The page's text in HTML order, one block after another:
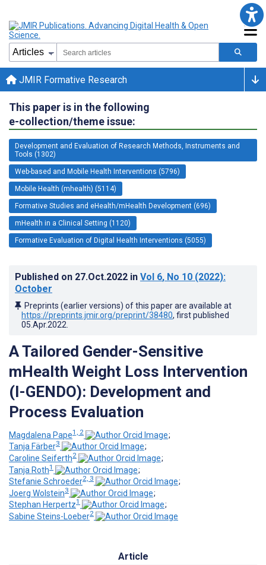
JMIR Formative Research
This paper is in the following
e-collection/theme issue:
Development and Evaluation of Research Methods, Instruments and
Tools (1302)
Web-based and Mobile Health Interventions (5796)
Mobile Health (mhealth) (5114)
Formative Studies and eHealth/mHealth Development (696)
mHealth in a Clinical Setting (1120)
Formative Evaluation of Digital Health Interventions (5055)
Published on 27.Oct.2022 in Vol 6, No 10 (2022):
October
Preprints (earlier versions) of this paper are available at
https://preprints.jmir.org/preprint/38480, first published
05.Apr.2022
A Tailored Gender-Sensitive
mHealth Weight Loss Intervention
(I-GENDO): Development and
Process Evaluation
Magdalena Pape1, 2
;
Tanja Färber3
;
Caroline Seiferth2
;
Tanja Roth1
;
Stefanie Schroeder2, 3
;
Joerg Wolstein3
;
Stephan Herpertz1
;
Sabine Steins-Loeber2
Article